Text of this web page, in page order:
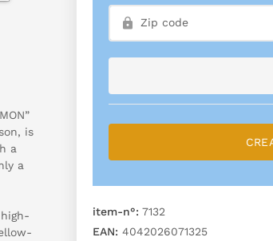
is
a
a
item-n°: 7132
EAN: 4042026071325